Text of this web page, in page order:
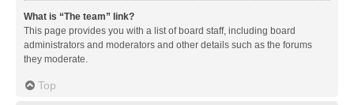
What is “The team” link?
This page provides you with a list of board staff, including board
administrators and moderators and other details such as the forums
they moderate.
Top